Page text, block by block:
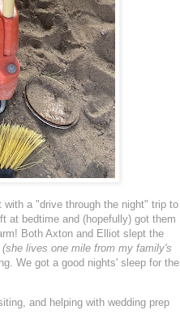
with a "drive through the night" trip to
at bedtime and (hopefully) got them
Both Axton and Elliot slept the
(she lives one mile from my family's
We got a good nights' sleep for the
and helping with wedding prep